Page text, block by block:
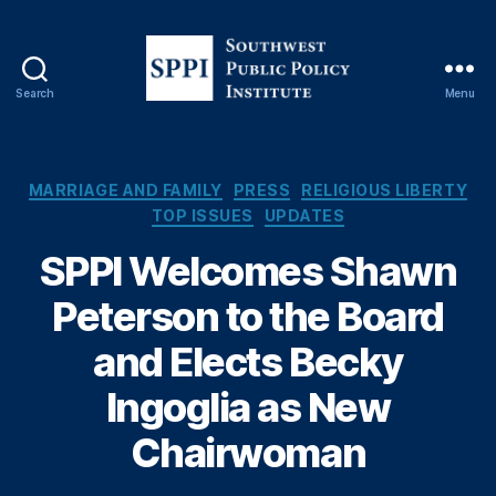
Search
t
h
w
e
s
t
P
u
b
l
i
c
Menu
C
a
t
e
g
o
r
i
e
s
MARRIAGE AND FAMILY PRESS
RELIGIOUS LIBERTY
TOP ISSUES
UPDATES
SPPI Welcomes Shawn
Peterson to the Board
and Elects Becky
Ingoglia as New
Chairwoman